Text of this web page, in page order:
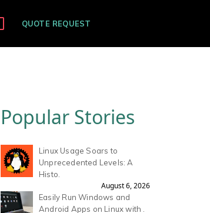
QUOTE REQUEST
Popular Stories
Linux Usage Soars to
Unprecedented Levels: A
Histo.
August 6, 2026
Easily Run Windows and
Android Apps on Linux with .